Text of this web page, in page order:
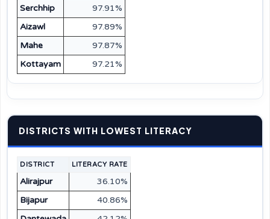
Serchhip
97.91%
Aizawl
97.89%
Mahe
97.87%
Kottayam
97.21%
DISTRICTS WITH LOWEST LITERACY
DISTRICT LITERACY RATE
Alirajpur
36.10%
Bijapur
40.86%